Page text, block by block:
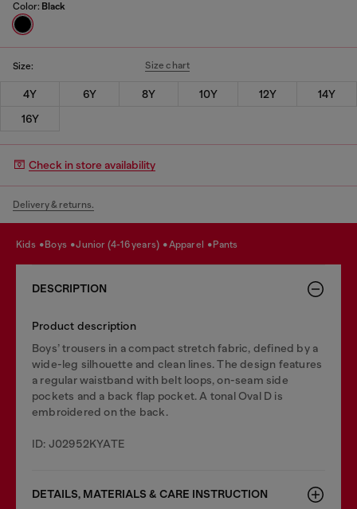
Color: Black
Size: Size chart
4Y 6Y 8Y 10Y 12Y
14Y
16Y
Check in store availability
Delivery & returns.
kids boys junior (4-16 years) apparel pants
DESCRIPTION
Product description
Boys’ trousers in a compact stretch fabric, defined by a
wide-leg silhouette and clean lines. The design features
a regular waistband with belt loops, on-seam side
pockets and a back flap pocket. A tonal Oval D is
embroidered on the back.
ID: J02952KYATE
DETAILS, MATERIALS & CARE INSTRUCTION